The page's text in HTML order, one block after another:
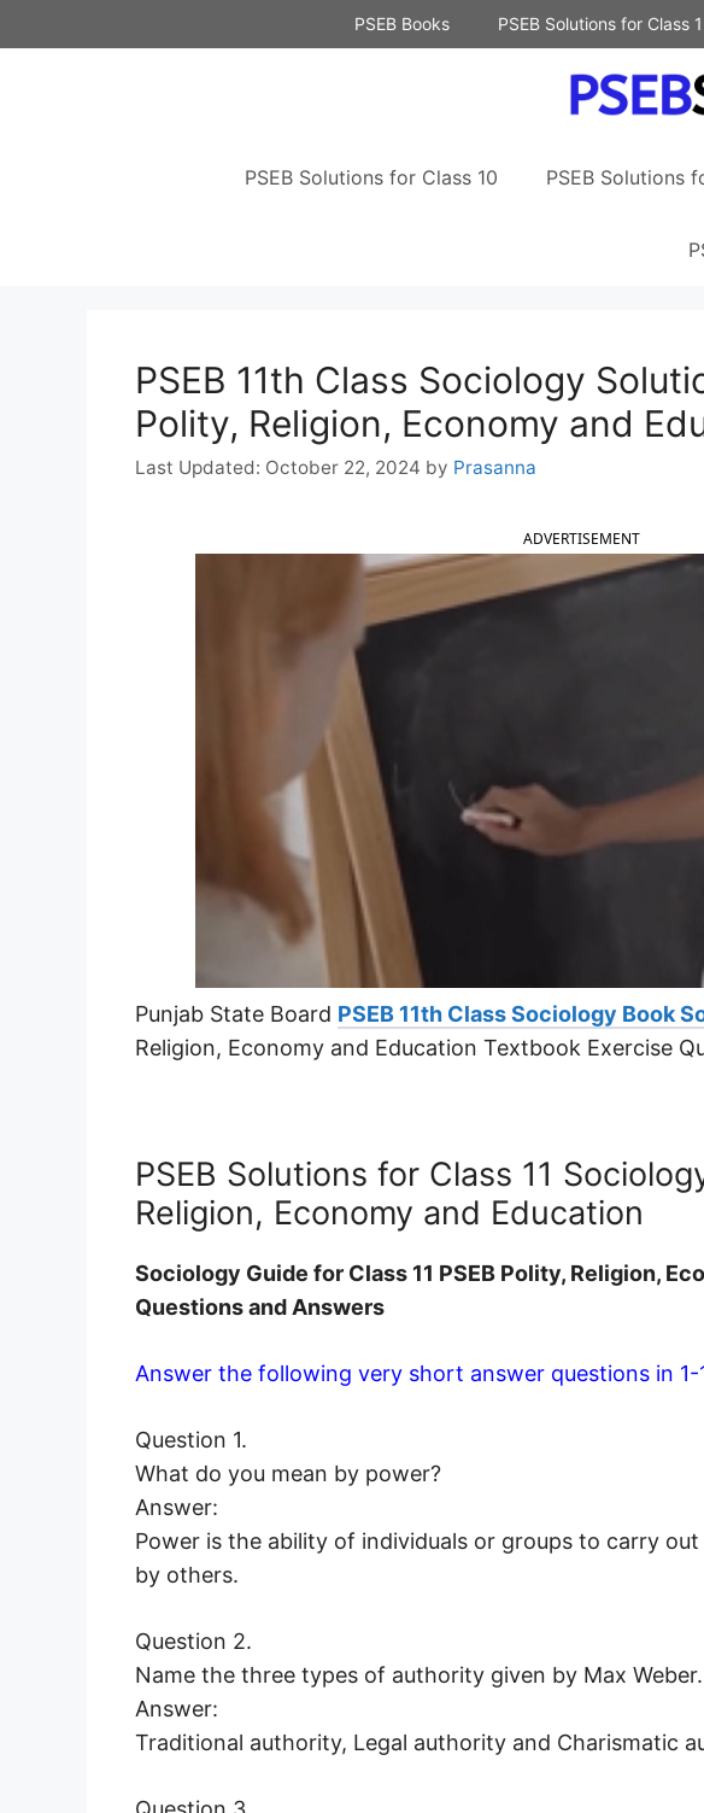
to
PSEB Books PSEB Solutions for Class
PSEB Solutions for Class 10 PSEB Solutions
PSEB 11th Class Sociology
Polity, Religion, Economy and
October 22, 2024 by Prasanna
ADVERTISEMENT
Punjab State Board PSEB 11th Class Sociology Book
Religion, Economy and Education Textbook Exercise
PSEB Solutions for Class 11
Religion, Economy and Education
Sociology Guide for Class 11 PSEB Polity, Religion,
Questions and Answers
Answer the following very short answer questions in 1-
Question 1.
What do you mean by power?
Answer:
Power is the ability of individuals or groups to carry
by others.
Question 2.
Name the three types of authority given by Max Weber.
Answer:
Traditional authority, Legal authority and Charismatic